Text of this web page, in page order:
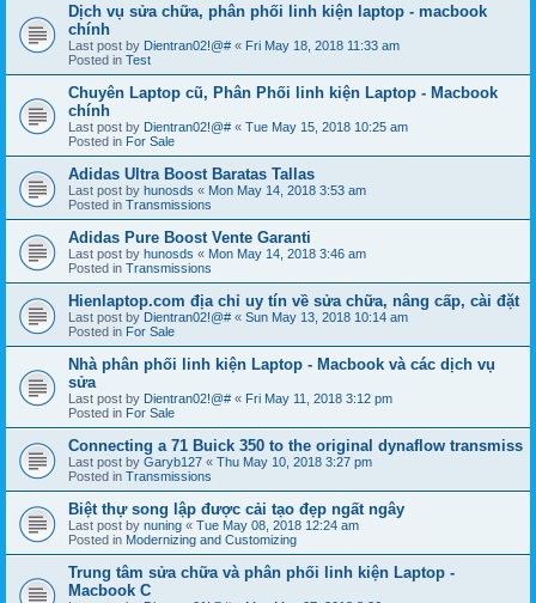
Dịch vụ sửa chữa, phân phối linh kiện laptop - macbook
chính
Last post by Dientran02!@# « Fri May 18, 2018 11:33 am
Posted in Test
Chuyên Laptop cũ, Phân Phối linh kiện Laptop - Macbook
chính
Last post by Dientran02!@# « Tue May 15, 2018 10:25 am
Posted in For Sale
Adidas Ultra Boost Baratas Tallas
Last post by hunosds « Mon May 14, 2018 3:53 am
Posted in Transmissions
Adidas Pure Boost Vente Garanti
Last post by hunosds « Mon May 14, 2018 3:46 am
Posted in Transmissions
Hienlaptop.com địa chỉ uy tín về sửa chữa, nâng cấp, cài đặt
Last post by Dientran02!@# « Sun May 13, 2018 10:14 am
Posted in For Sale
Nhà phân phối linh kiện Laptop - Macbook và các dịch vụ
sửa
Last post by Dientran02!@# « Fri May 11, 2018 3:12 pm
Posted in For Sale
Connecting a 71 Buick 350 to the original dynaflow transmiss
Last post by Garyb127 « Thu May 10, 2018 3:27 pm
Posted in Transmissions
Biệt thự song lập được cải tạo đẹp ngất ngây
Last post by nuning « Tue May 08, 2018 12:24 am
Posted in Modernizing and Customizing
Trung tâm sửa chữa và phân phối linh kiện Laptop -
Macbook C